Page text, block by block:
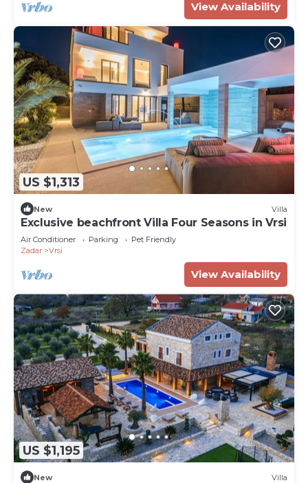
View Availability
US $1,313
New Villa
Exclusive beachfront Villa Four Seasons in Vrsi
Air Conditioner Parking
Pet Friendly
Zadar
Vrsi
View Availability
US $1,195
New Villa